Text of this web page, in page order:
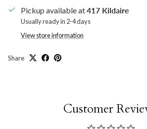
Pickup available at417 Kildaire
Usually ready in 2-4 days
View store information
Share
Customer